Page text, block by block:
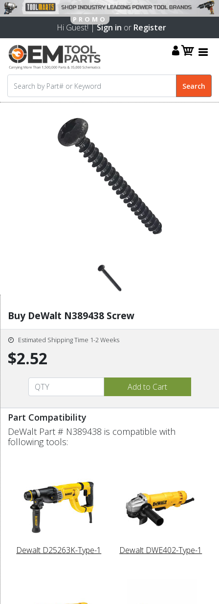
Hi Guest! |Sign in or Register
Buy DeWalt N389438 Screw
Estimated Shipping Time 1-2 Weeks
$2.52
Part Compatibility
DeWalt Part # N389438 is compatible with
following tools:
Dewalt D25263K-Type-1 Dewalt DWE402-Type-1